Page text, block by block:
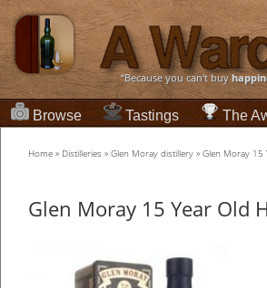
“Because you can't buy
Browse Tastings The
Home » Distilleries » Glen Moray distillery » Glen Moray 15
Glen Moray 15 Year Old